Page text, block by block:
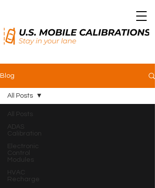
Blog
All Posts
ADAS
Calibration
Electronic
Control
Modules
HVAC
Recharge
All Posts